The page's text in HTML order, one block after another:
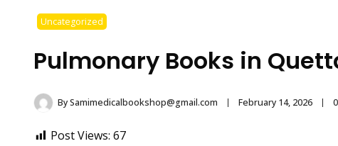
Uncategorized
Pulmonary Books in
BySamimedicalbookshop@gmail.com February 14, 2026
Post Views: 67